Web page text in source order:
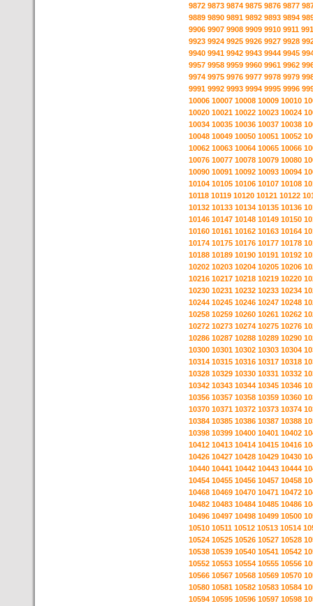
9872 9873 9874 9875 9876 9877
9889 9890 9891 9892 9893 9894
9906 9907 9908 9909 9910 9911
9923 9924 9925 9926 9927 9928
9940 9941 9942 9943 9944 9945
9957 9958 9959 9960 9961 9962
9974 9975 9976 9977 9978 9979
9991 9992 9993 9994 9995 9996
10006 10007 10008 10009 10010
10020 10021 10022 10023 10024
10034 10035 10036 10037 10038
10048 10049 10050 10051 10052
10062 10063 10064 10065 10066
10076 10077 10078 10079 10080
10090 10091 10092 10093 10094
10104 10105 10106 10107 10108
10118 10119 10120 10121 10122
10132 10133 10134 10135 10136
10146 10147 10148 10149 10150
10160 10161 10162 10163 10164
10174 10175 10176 10177 10178
10188 10189 10190 10191 10192
10202 10203 10204 10205 10206
10216 10217 10218 10219 10220
10230 10231 10232 10233 10234
10244 10245 10246 10247 10248
10258 10259 10260 10261 10262
10272 10273 10274 10275 10276
10286 10287 10288 10289 10290
10300 10301 10302 10303 10304
10314 10315 10316 10317 10318
10328 10329 10330 10331 10332
10342 10343 10344 10345 10346
10356 10357 10358 10359 10360
10370 10371 10372 10373 10374
10384 10385 10386 10387 10388
10398 10399 10400 10401 10402
10412 10413 10414 10415 10416
10426 10427 10428 10429 10430
10440 10441 10442 10443 10444
10454 10455 10456 10457 10458
10468 10469 10470 10471 10472
10482 10483 10484 10485 10486
10496 10497 10498 10499 10500
10510 10511 10512 10513 10514
10524 10525 10526 10527 10528
10538 10539 10540 10541 10542
10552 10553 10554 10555 10556
10566 10567 10568 10569 10570
10580 10581 10582 10583 10584
10594 10595 10596 10597 10598